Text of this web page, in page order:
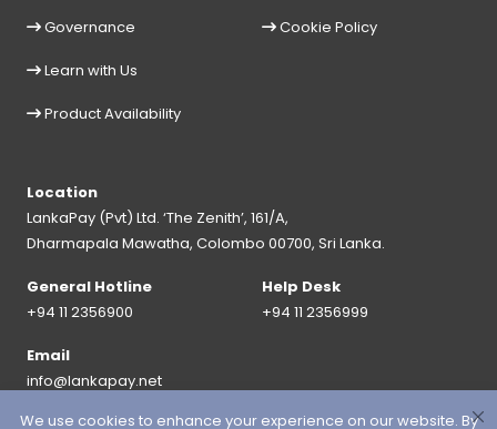
We use cookies to enhance your experience on our website. By
Governance
Learn with Us
Product Availability
Cookie Policy
Location
LankaPay (Pvt) Ltd. ‘The Zenith’, 161/A,
Dharmapala Mawatha, Colombo 00700, Sri Lanka.
General Hotline
+94 11 2356900
Help Desk
+94 11 2356999
Email
info@lankapay.net